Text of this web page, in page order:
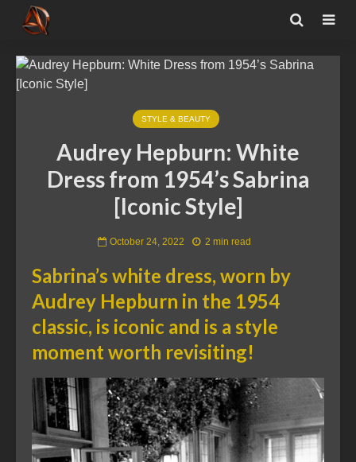
STYLE & BEAUTY
Audrey Hepburn: White
Dress from 1954’s Sabrina
[Iconic Style]
October 24, 2022 2 min read
Sabrina’s white dress, worn by
Audrey Hepburn in the 1954
classic, is iconic and is a style
moment worth revisiting!